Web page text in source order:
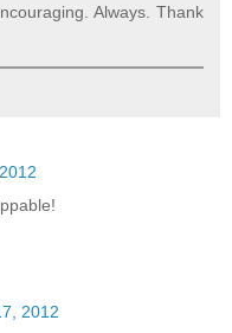
Always. Thank
2012